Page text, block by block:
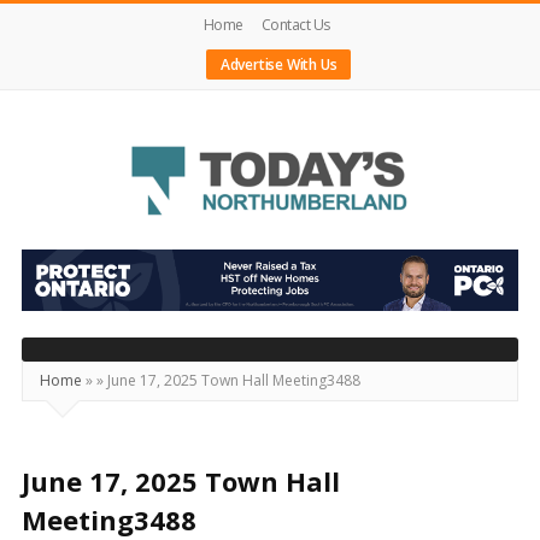
Home
Contact Us
Advertise With Us
Today's
Northumberland
–
Your
Source
Happening
Locally
Home »» June 17, 2025 Town Hall Meeting3488
June 17, 2025 Town Hall
Meeting3488